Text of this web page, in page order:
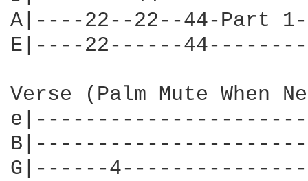
A|----22--22--44-Part
E|----22------
Verse (Palm Mute When
G|------